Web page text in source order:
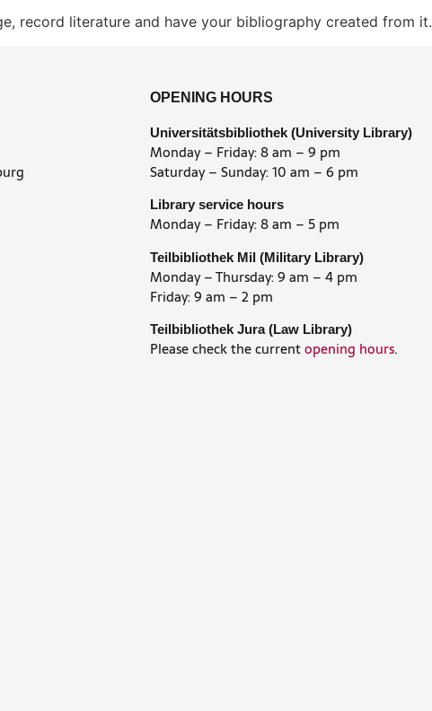
record literature and have your bibliography created from it.
OPENING HOURS
Universitätsbibliothek (University Library)
Monday – Friday: 8 am – 9 pm
Saturday – Sunday: 10 am – 6 pm
Library service hours
Monday – Friday: 8 am – 5 pm
Teilbibliothek Mil (Military Library)
Monday – Thursday: 9 am – 4 pm
Friday: 9 am – 2 pm
Teilbibliothek Jura (Law Library)
Please check the currentopening hours.